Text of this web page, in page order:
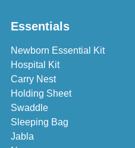
Essentials
Newborn Essential Kit
Hospital Kit
Carry Nest
Holding Sheet
Swaddle
Sleeping Bag
Jabla